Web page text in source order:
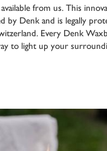
from us. This
by Denk and is legally
Every Denk
to light up your